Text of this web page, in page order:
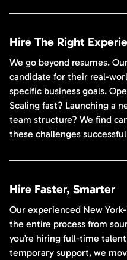
Hire The Right
We go beyond resumes.
candidate for their real-
specific business goals.
Scaling fast? Launching a
team structure? We find
these challenges
Hire Faster, Smarter
Our experienced New
the entire process from
you’re hiring full-time
temporary support, we